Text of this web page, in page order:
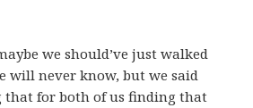
we should’ve just walked
will never know, but we said
that for both of us finding that